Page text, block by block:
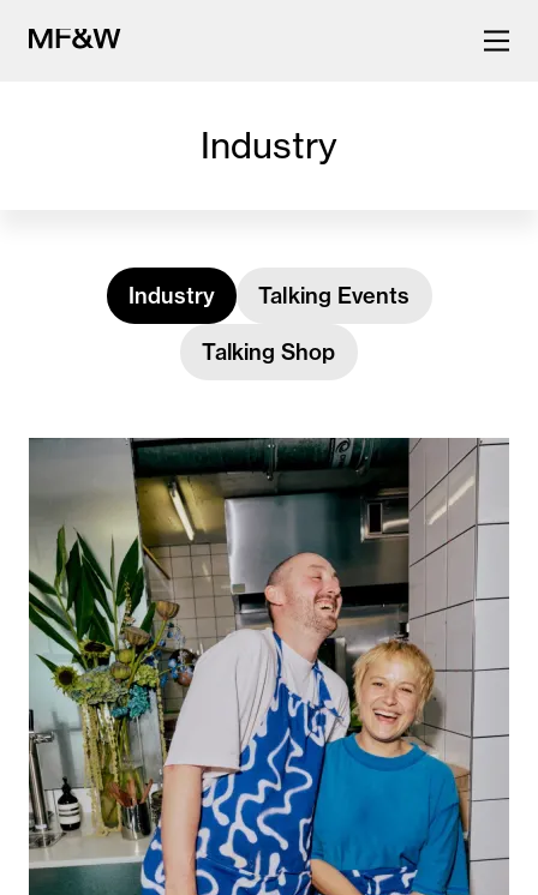
The latest in food and drink
Industry
Industry Talking Events
Talking Shop